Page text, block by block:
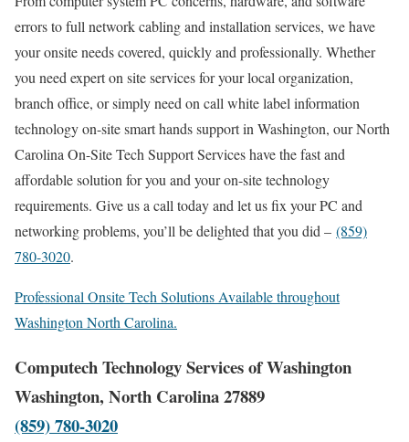
errors to full network cabling and installation services, we have
your onsite needs covered, quickly and professionally. Whether
you need expert on site services for your local organization,
branch office, or simply need on call white label information
technology on-site smart hands support in Washington, our North
Carolina On-Site Tech Support Services have the fast and
affordable solution for you and your on-site technology
requirements. Give us a call today and let us fix your PC and
networking problems, you’ll be delighted that you did – (859)
780-3020.
Professional Onsite Tech Solutions Available throughout
Washington North Carolina.
Computech Technology Services of Washington
Washington, North Carolina 27889
(859) 780-3020